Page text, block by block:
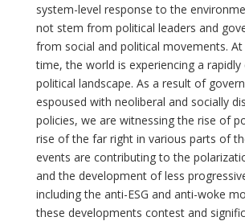
system-level response to the
not stem from political leaders and
from social and political movements.
time, the world is experiencing a rapidly
political landscape. As a result of
espoused with neoliberal and socially
policies, we are witnessing the rise of
rise of the far right in various parts of
events are contributing to the
and the development of less
including the anti-ESG and anti-woke
these developments contest and